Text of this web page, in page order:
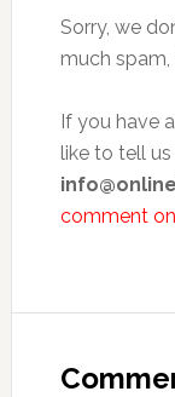
Sorry, we
much
If you have
like to tell
comment